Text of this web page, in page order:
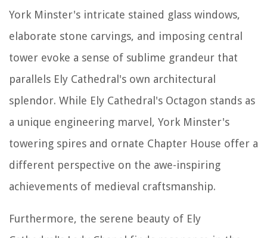
York Minster's intricate stained glass windows,
elaborate stone carvings, and imposing central
tower evoke a sense of sublime grandeur that
parallels Ely Cathedral's own architectural
splendor. While Ely Cathedral's Octagon stands as
a unique engineering marvel, York Minster's
towering spires and ornate Chapter House offer a
different perspective on the awe-inspiring
achievements of medieval craftsmanship.
Furthermore, the serene beauty of Ely